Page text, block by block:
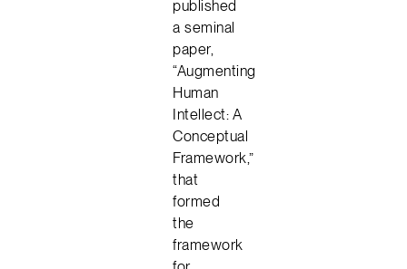
published
a seminal
paper,
“Augmenting
Human
Intellect: A
Conceptual
Framework,”
that
formed
the
framework